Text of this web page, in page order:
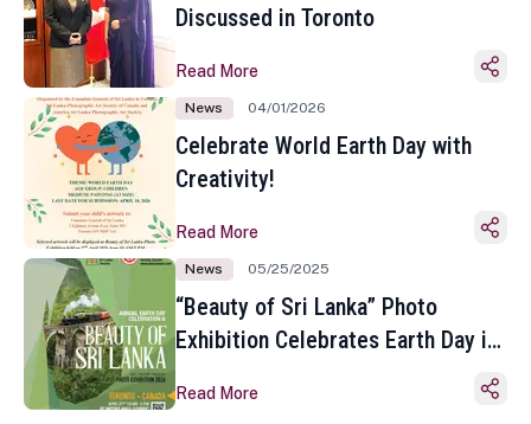
Discussed in Toronto
Read More
News 04/01/2026
Celebrate World Earth Day with
Creativity!
Read More
News 05/25/2025
“Beauty of Sri Lanka” Photo
Exhibition Celebrates Earth Day in
Read More